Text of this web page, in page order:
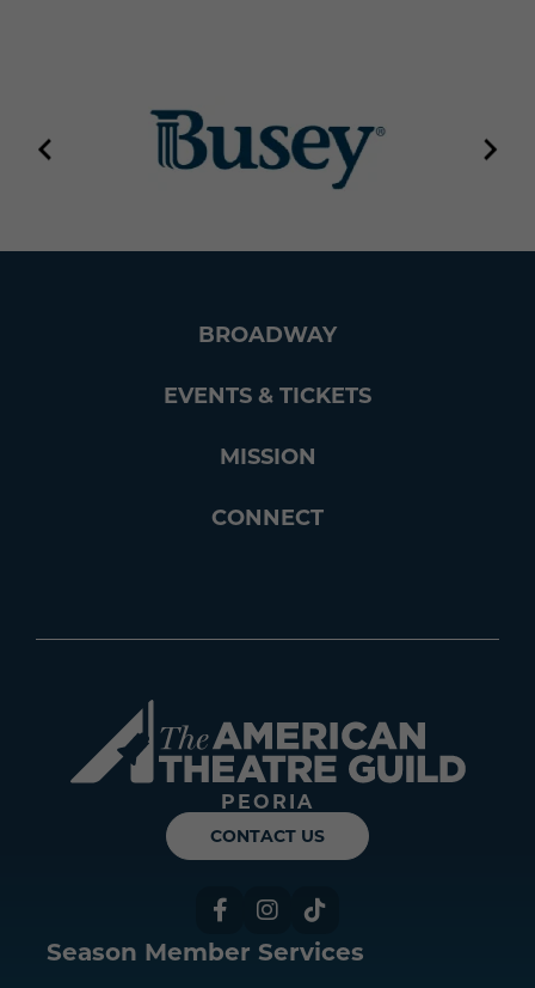
BROADWAY
EVENTS & TICKETS
MISSION
CONNECT
PEORIA
CONTACT US
FacebookInstagram
Season Member Services